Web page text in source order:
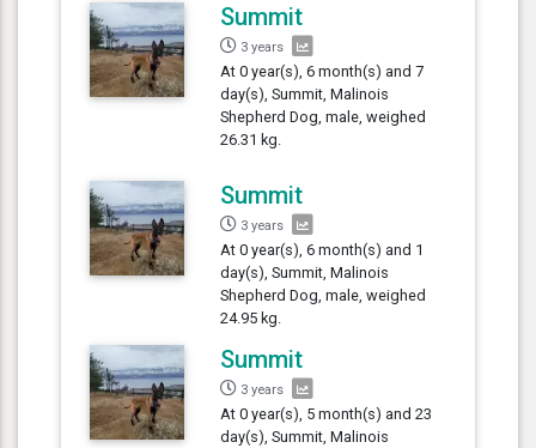
Summit
3 years
At 0 year(s), 6 month(s) and 7
day(s), Summit, Malinois
Shepherd Dog, male, weighed
26.31 kg.
Summit
3 years
At 0 year(s), 6 month(s) and 1
day(s), Summit, Malinois
Shepherd Dog, male, weighed
24.95 kg.
Summit
3 years
At 0 year(s), 5 month(s) and 23
day(s), Summit, Malinois